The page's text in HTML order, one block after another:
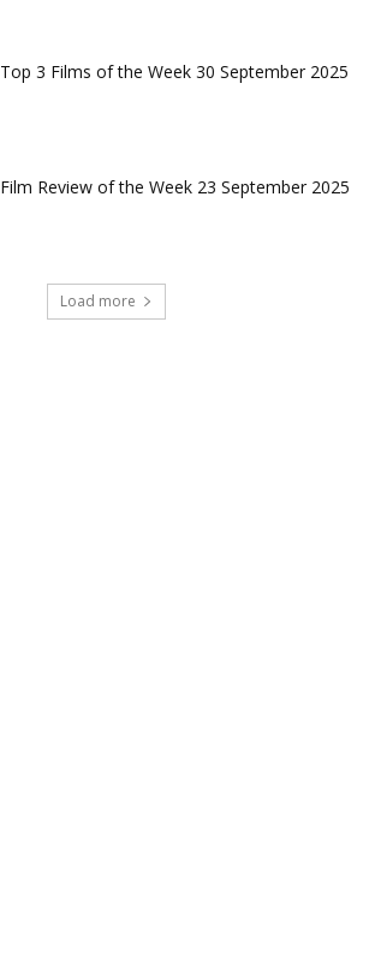
Top 3 Films of the Week 30 September 2025
Film Review of the Week 23 September 2025
Load more